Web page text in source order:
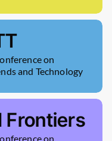
on
and Technology
Frontiers
on